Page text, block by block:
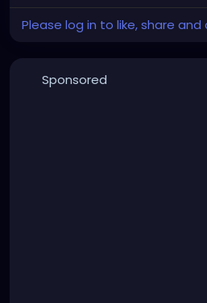
Please log in to like, share
Sponsored